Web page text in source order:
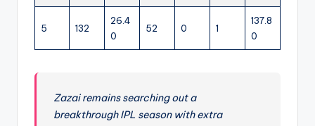
5 132
26.4
0
52 0 1
137.8
0
Zazai remains searching out a
breakthrough IPL season with extra